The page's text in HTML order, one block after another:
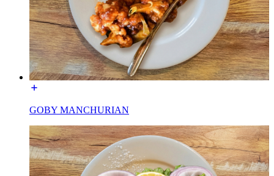
GOBY MANCHURIAN